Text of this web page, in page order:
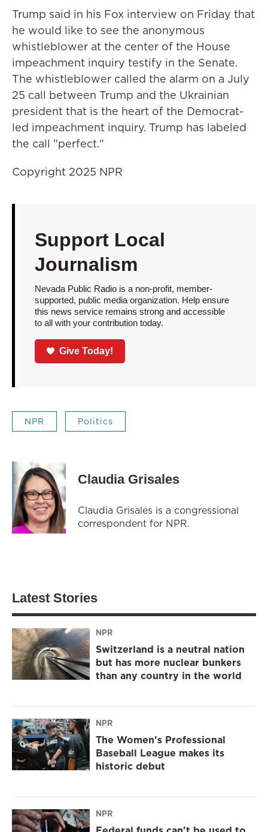
Trump said in his Fox interview on Friday that
he would like to see the anonymous
whistleblower at the center of the House
impeachment inquiry testify in the Senate.
The whistleblower called the alarm on a July
25 call between Trump and the Ukrainian
president that is the heart of the Democrat-
led impeachment inquiry. Trump has labeled
the call "perfect."
Copyright 2025 NPR
Support Local
Journalism
Nevada Public Radio is a non-profit, member-
supported, public media organization. Help ensure
this news service remains strong and accessible
to all with your contribution today.
Give Today!
NPR Politics
Claudia Grisales
Claudia Grisales is a congressional
correspondent for NPR.
Latest Stories
NPR
Switzerland is a neutral nation
but has more nuclear bunkers
than any country in the world
NPR
The Women's Professional
Baseball League makes its
historic debut
NPR